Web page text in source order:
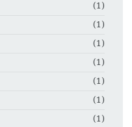
(1)
(1)
(1)
(1)
(1)
(1)
(1)